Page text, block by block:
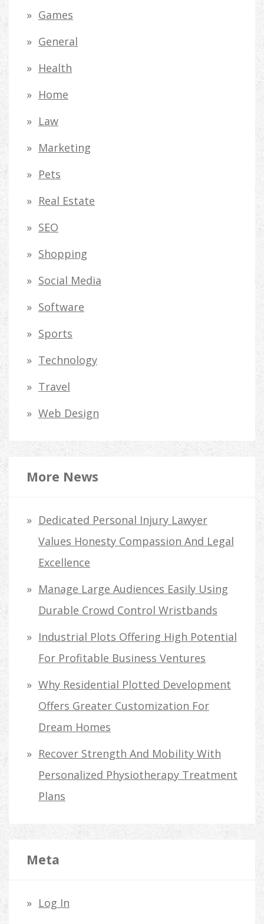
Games
General
Health
Home
Law
Marketing
Pets
Real Estate
SEO
Shopping
Social Media
Software
Sports
Technology
Travel
Web Design
More News
Dedicated Personal Injury Lawyer
Values Honesty Compassion And Legal
Excellence
Manage Large Audiences Easily Using
Durable Crowd Control Wristbands
Industrial Plots Offering High Potential
For Profitable Business Ventures
Why Residential Plotted Development
Offers Greater Customization For
Dream Homes
Recover Strength And Mobility With
Personalized Physiotherapy Treatment
Plans
Meta
Log In